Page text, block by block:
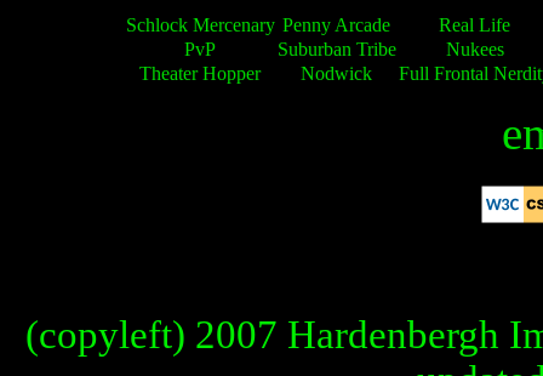
Schlock Mercenary Penny Arcade
Real Life
PvP
Suburban Tribe
Nukees
Theater Hopper
Nodwick Full Frontal
(copyleft) 2007 Hardenbergh